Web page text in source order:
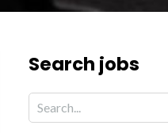
Search jobs